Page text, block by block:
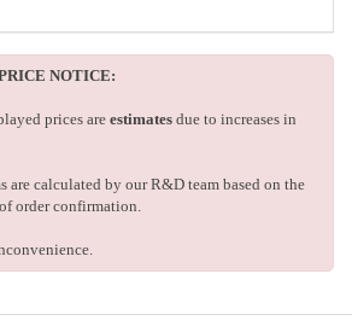
NOTICE:
prices are estimates due to increases in
are calculated by our R&D team based on the
order confirmation.